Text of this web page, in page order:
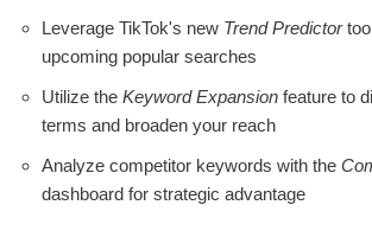
Leverage TikTok's new Trend Predictor
upcoming popular searches
Utilize the Keyword Expansion feature to
terms and broaden your reach
Analyze competitor keywords with the
dashboard for strategic advantage